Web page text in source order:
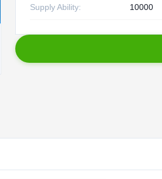
Supply Ability: 10000